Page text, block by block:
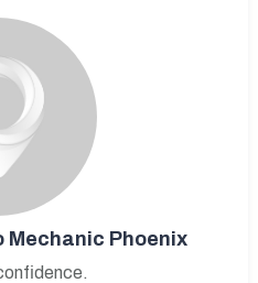
Mechanic Phoenix